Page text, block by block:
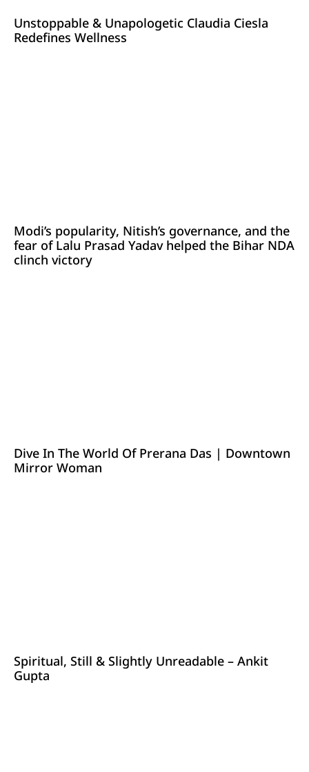
Unstoppable & Unapologetic Claudia Ciesla
Redefines Wellness
Modi’s popularity, Nitish’s governance, and the
fear of Lalu Prasad Yadav helped the Bihar NDA
clinch victory
Dive In The World Of Prerana Das | Downtown
Mirror Woman
Spiritual, Still & Slightly Unreadable – Ankit
Gupta